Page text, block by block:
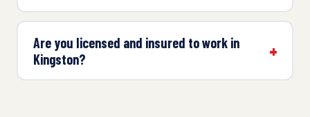
Are you licensed and insured to work in
Kingston?